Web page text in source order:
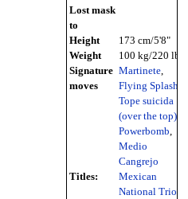
Lost mask
to
Height
173 cm/5'8"
Weight
100 kg/220 lb
Signature
moves
Martinete,
Flying Splash
Tope suicida
(over the top),
Powerbomb,
Medio
Cangrejo
Titles:
Mexican
National Trios